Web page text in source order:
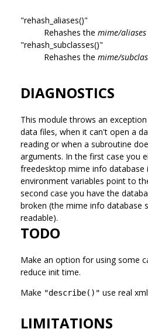
"rehash_aliases()"
Rehashes the mime/aliases
"rehash_subclasses()"
Rehashes the mime/
DIAGNOSTICS
This module throws an
data files, when it can't open a
reading or when a subroutine
arguments. In the first case you
freedesktop mime info database
environment variables point to
second case you have the
broken (the mime info database
readable).
TODO
Make an option for using some
reduce init time.
Make "describe()" use real
LIMITATIONS